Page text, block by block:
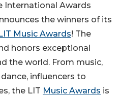
International Awards
the winners of its
LIT Music Awards! The
honors exceptional
the world. From music,
influencers to
the LIT Music Awards is